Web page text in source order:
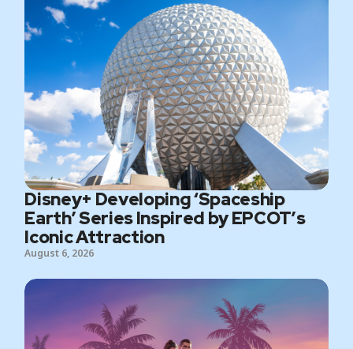
Disney+ Developing ‘Spaceship
Earth’ Series Inspired by EPCOT’s
Iconic Attraction
August 6, 2026